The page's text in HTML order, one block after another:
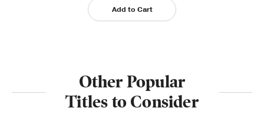
Add to Cart
Other Popular
Titles to Consider